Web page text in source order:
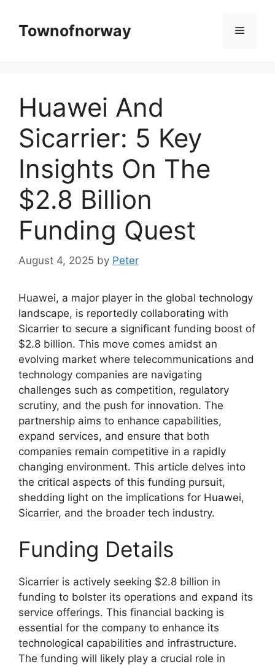
contentTownofnorway Menu
Huawei And
Sicarrier: 5 Key
Insights On The
$2.8 Billion
Funding Quest
August 4, 2025 by Peter
Huawei, a major player in the global technology
landscape, is reportedly collaborating with
Sicarrier to secure a significant funding boost of
$2.8 billion. This move comes amidst an
evolving market where telecommunications and
technology companies are navigating
challenges such as competition, regulatory
scrutiny, and the push for innovation. The
partnership aims to enhance capabilities,
expand services, and ensure that both
companies remain competitive in a rapidly
changing environment. This article delves into
the critical aspects of this funding pursuit,
shedding light on the implications for Huawei,
Sicarrier, and the broader tech industry.
Funding Details
Sicarrier is actively seeking $2.8 billion in
funding to bolster its operations and expand its
service offerings. This financial backing is
essential for the company to enhance its
technological capabilities and infrastructure.
The funding will likely play a crucial role in